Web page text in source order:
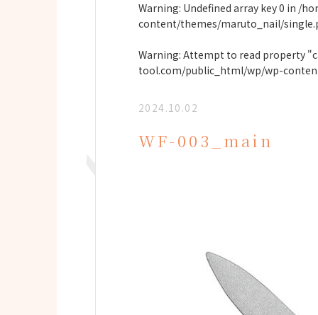
Warning: Undefined array key 0 in /
content/themes/maruto_nail/
Warning: Attempt to read property
tool.com/public_html/wp/wp-
2024.10.02
WF-003_main